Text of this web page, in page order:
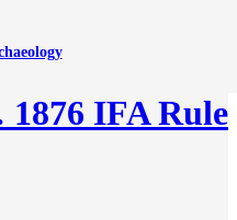
IFA Rule